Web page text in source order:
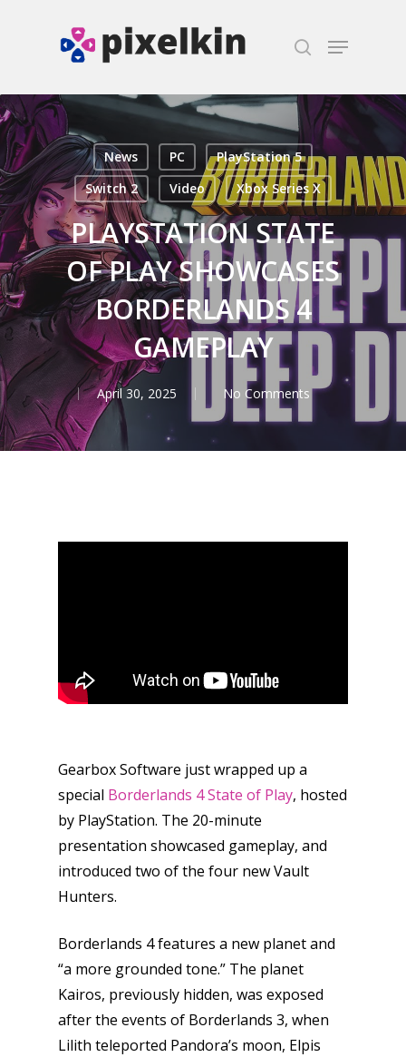
Hit enter to search or ESC to close
News PC
PlayStation 5
Switch 2
Video Xbox Series X
PLAYSTATION STATE
OF PLAY SHOWCASES
BORDERLANDS 4
GAMEPLAY
April 30, 2025 No Comments
Gearbox Software just wrapped up a
special Borderlands 4 State of Play, hosted
by PlayStation. The 20-minute
presentation showcased gameplay, and
introduced two of the four new Vault
Hunters.
Borderlands 4 features a new planet and
“a more grounded tone.” The planet
Kairos, previously hidden, was exposed
after the events of Borderlands 3, when
Lilith teleported Pandora’s moon, Elpis